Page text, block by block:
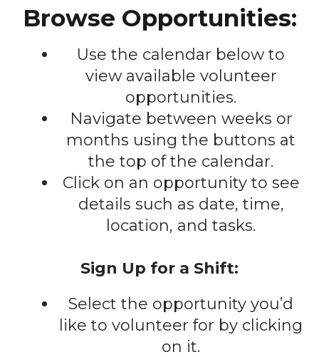
users
swipe
gestures.
Browse Opportunities:
Use the calendar below to
view available volunteer
opportunities.
Navigate between weeks or
months using the buttons at
the top of the calendar.
Click on an opportunity to see
details such as date, time,
location, and tasks.
Sign Up for a Shift:
Select the opportunity you’d
like to volunteer for by clicking
on it.